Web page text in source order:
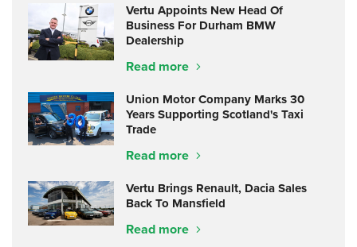
Vertu Appoints New Head Of
Business For Durham BMW
Dealership
Read more
Union Motor Company Marks 30
Years Supporting Scotland's Taxi
Trade
Read more
Vertu Brings Renault, Dacia Sales
Back To Mansfield
Read more